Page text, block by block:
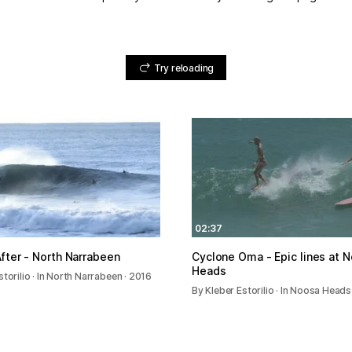
Try reloading
- North Narrabeen
· In North Narrabeen · 2016
02:37
Cyclone Oma - Epic lines at
Heads
By Kleber Estorilio · In Noosa Heads